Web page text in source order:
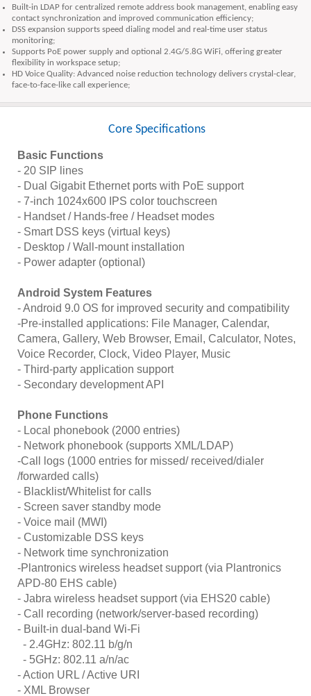
Built-in LDAP for centralized remote address book management, enabling easy
contact synchronization and improved communication efficiency;
DSS expansion supports speed dialing model and real-time user status
monitoring;
Supports PoE power supply and optional 2.4G/5.8G WiFi, offering greater
flexibility in workspace setup;
HD Voice Quality: Advanced noise reduction technology delivers crystal-clear,
face-to-face-like call experience;
Core Specifications
Basic Functions
- 20 SIP lines
- Dual Gigabit Ethernet ports with PoE support
- 7-inch 1024x600 IPS color touchscreen
- Handset / Hands-free / Headset modes
- Smart DSS keys (virtual keys)
- Desktop / Wall-mount installation
- Power adapter (optional)
Android System Features
- Android 9.0 OS for improved security and compatibility
-Pre-installed applications: File Manager, Calendar,
Camera, Gallery, Web Browser, Email, Calculator, Notes,
Voice Recorder, Clock, Video Player, Music
- Third-party application support
- Secondary development API
Phone Functions
- Local phonebook (2000 entries)
- Network phonebook (supports XML/LDAP)
-Call logs (1000 entries for missed/ received/dialer
/forwarded calls)
- Blacklist/Whitelist for calls
- Screen saver standby mode
- Voice mail (MWI)
- Customizable DSS keys
- Network time synchronization
-Plantronics wireless headset support (via Plantronics
APD-80 EHS cable)
- Jabra wireless headset support (via EHS20 cable)
- Call recording (network/server-based recording)
- Built-in dual-band Wi-Fi
- 2.4GHz: 802.11 b/g/n
- 5GHz: 802.11 a/n/ac
- Action URL / Active URI
- XML Browser